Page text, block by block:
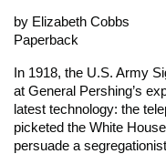
by Elizabeth Cobbs
Paperback
In 1918, the U.S. Army
at General Pershing’s
latest technology: the
picketed the White
persuade a